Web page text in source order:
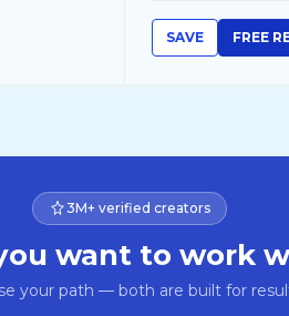
SAVE FREE
3M+ verified creators
want to work
your path — both are built for